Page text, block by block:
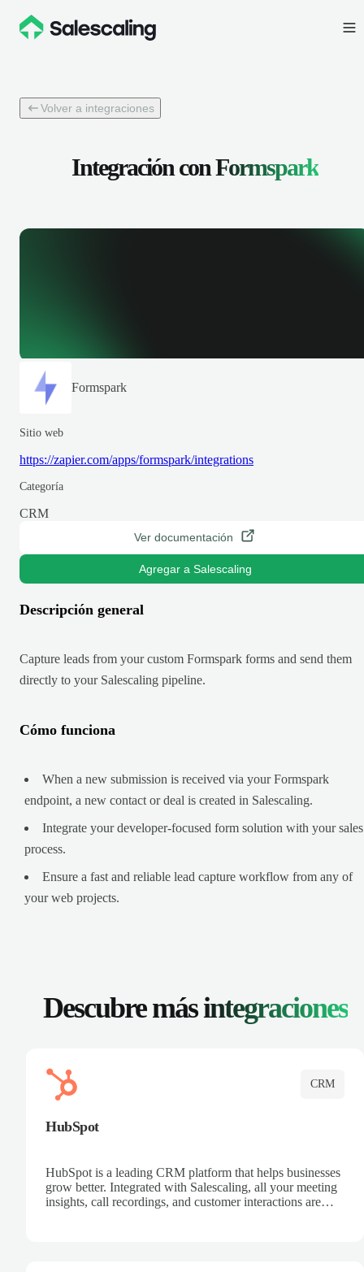
Volver a integraciones
Integración conFormspark
Formspark
Sitio web
https://zapier.com/apps/formspark/integrations
Categoría
CRM
Ver documentación
Agregar a Salescaling
Descripción general
Capture leads from your custom Formspark forms and send them
directly to your Salescaling pipeline.
Cómo funciona
When a new submission is received via your Formspark
endpoint, a new contact or deal is created in Salescaling.
Integrate your developer-focused form solution with your sales
process.
Ensure a fast and reliable lead capture workflow from any of
your web projects.
Descubre másintegraciones
CRM
HubSpot
HubSpot is a leading CRM platform that helps businesses
grow better. Integrated with Salescaling, all your meeting
insights, call recordings, and customer interactions are